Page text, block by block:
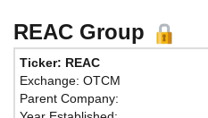
REAC Group
Ticker: REAC
Exchange: OTCM
Parent Company: